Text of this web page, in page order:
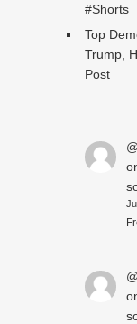
#Shorts
Top
Trump,
Post